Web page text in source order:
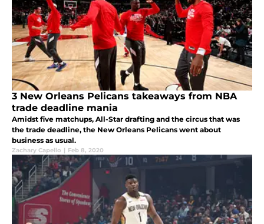
3 New Orleans Pelicans takeaways from NBA
trade deadline mania
Amidst five matchups, All-Star drafting and the circus that was
the trade deadline, the New Orleans Pelicans went about
business as usual.
Zachary Capello | Feb 8, 2020